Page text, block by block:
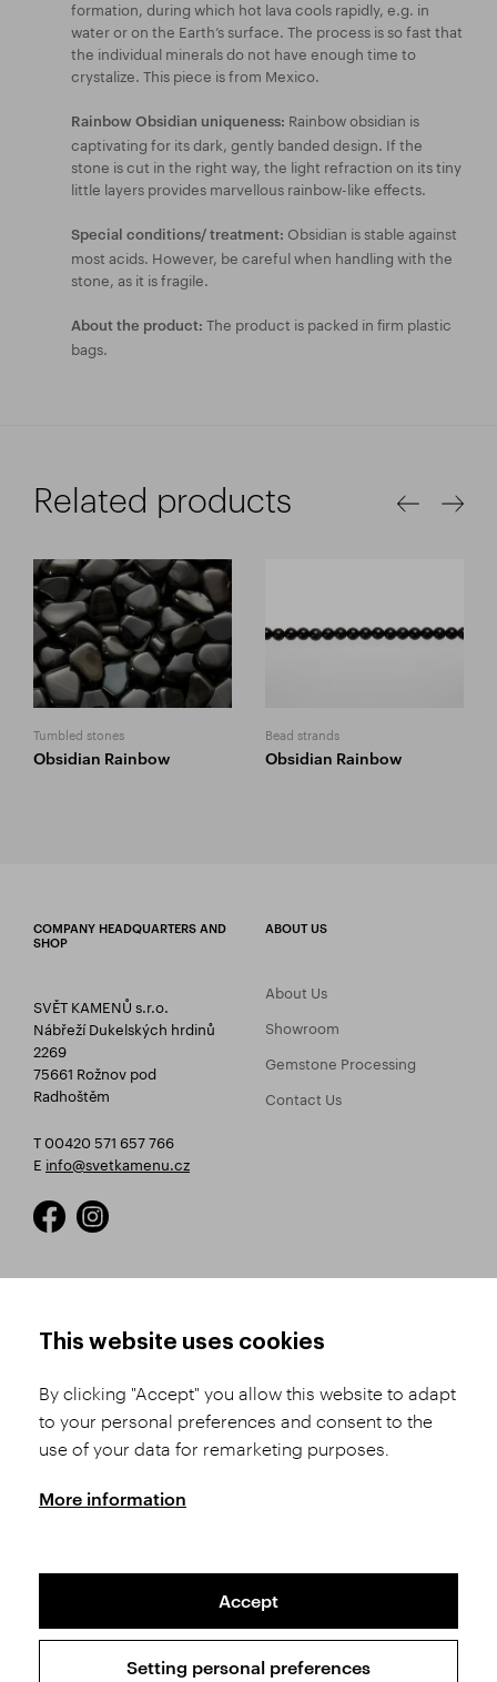
formation, during which hot lava cools rapidly, e.g. in
water or on the Earth’s surface. The process is so fast that
the individual minerals do not have enough time to
crystalize. This piece is from Mexico.
Rainbow Obsidian uniqueness: Rainbow obsidian is
captivating for its dark, gently banded design. If the
stone is cut in the right way, the light refraction on its tiny
little layers provides marvellous rainbow-like effects.
Special conditions/ treatment: Obsidian is stable against
most acids. However, be careful when handling with the
stone, as it is fragile.
About the product: The product is packed in firm plastic
bags.
Related products
Tumbled stones
Obsidian Rainbow
Bead strands
Obsidian Rainbow
COMPANY HEADQUARTERS AND
SHOP
SVĚT KAMENŮ s.r.o.
Nábřeží Dukelských hrdinů
2269
75661 Rožnov pod
Radhoštěm
T 00420 571 657 766
E info@svetkamenu.cz
ABOUT US
About Us
Showroom
Gemstone Processing
Contact Us
Product Selection
Shipping and Payment
Conditions
Complaints Procedure
GDPR
This website uses cookies
By clicking "Accept" you allow this website to adapt
to your personal preferences and consent to the
use of your data for remarketing purposes.
More information
Accept
Setting personal preferences